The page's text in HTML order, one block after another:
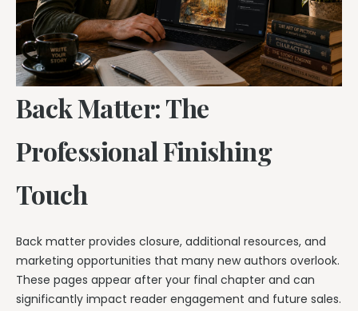
Back Matter: The
Professional Finishing
Touch
Back matter provides closure, additional resources, and
marketing opportunities that many new authors overlook.
These pages appear after your final chapter and can
significantly impact reader engagement and future sales.